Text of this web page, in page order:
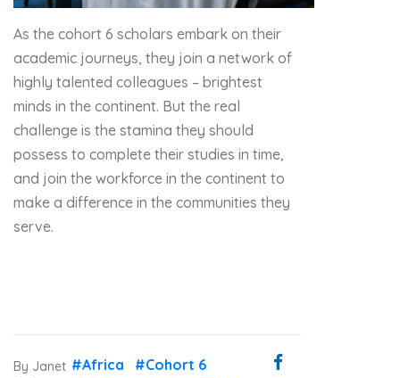
As the cohort 6 scholars embark on their
academic journeys, they join a network of
highly talented colleagues – brightest
minds in the continent. But the real
challenge is the stamina they should
possess to complete their studies in time,
and join the workforce in the continent to
make a difference in the communities they
serve.
By Janet #Africa
#Cohort 6